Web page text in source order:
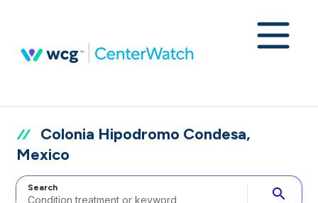
Colonia Hipodromo Condesa,
Mexico
Search search